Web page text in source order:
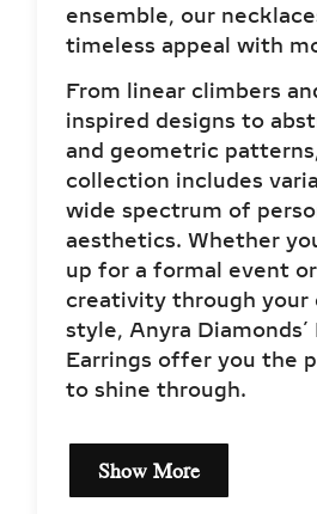
ensemble, our
timeless appeal with
From linear climbers
inspired designs to
and geometric
collection includes
wide spectrum of
aesthetics. Whether
up for a formal event
creativity through your
style, Anyra Diamonds’
Earrings offer you the
to shine through.
Show More